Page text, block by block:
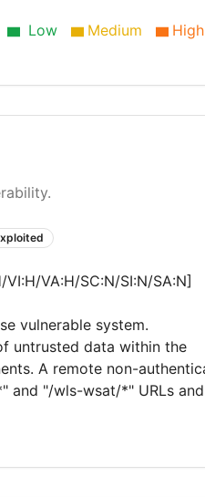
Low Medium High
VA:H/SC:N/SI:N/SA:N]
vulnerable system.
untrusted data within the
A remote non-
and "/wls-wsat/*" URLs